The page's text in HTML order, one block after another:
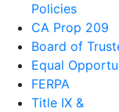
Policies
CA Prop 209
Board of
Equal
FERPA
Title IX &